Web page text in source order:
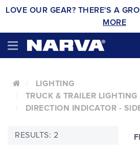
LOVE OUR GEAR? THERE'S A
MORE
LIGHTING
TRUCK & TRAILER LIGHTING
DIRECTION INDICATOR -
RESULTS: 2